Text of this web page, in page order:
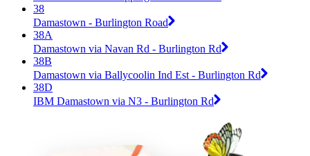
38
Damastown - Burlington Road
38A
Damastown via Navan Rd - Burlington Rd
38B
Damastown via Ballycoolin Ind Est - Burlington Rd
38D
IBM Damastown via N3 - Burlington Rd